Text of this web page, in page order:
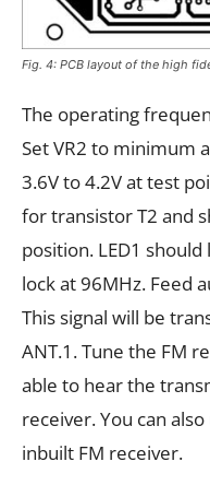
Fig. 4: PCB layout of the high
The operating
Set VR2 to minimum
3.6V to 4.2V at test
for transistor T2 and
position. LED1
lock at 96MHz. Feed
This signal will be
ANT.1. Tune the FM
able to hear the
receiver. You can
inbuilt FM receiver.